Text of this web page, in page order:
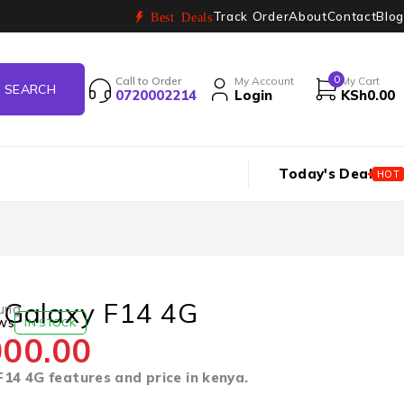
Best DealsTrack OrderAboutContactBlog
Call to Order
0720002214
My Account
Login
0 My Cart
KSh0.00
Today's Deal HOT
F14 4G
IN STOCK
4G features and price in kenya.